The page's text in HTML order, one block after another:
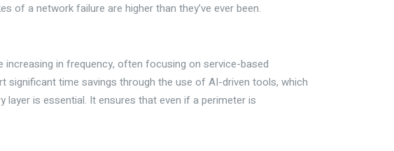
of a network failure are higher than they’ve ever been.
increasing in frequency, often focusing on service-based
time savings through the use of AI-driven tools, which
layer is essential. It ensures that even if a perimeter is